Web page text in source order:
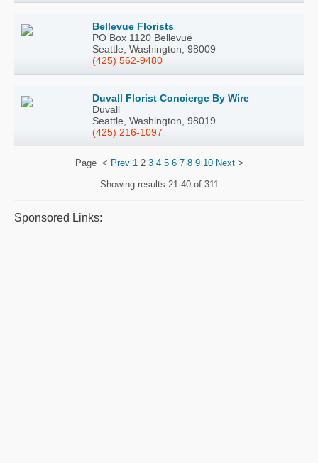
Bellevue Florists
PO Box 1120 Bellevue
Seattle, Washington, 98009
(425) 562-9480
Duvall Florist Concierge By Wire
Duvall
Seattle, Washington, 98019
(425) 216-1097
Page < Prev 12 3 4 5 6 7 8 9 10 Next>
Showing results 21-40 of 311
Sponsored Links: